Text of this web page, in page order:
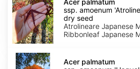
palmatum
ssp.
amoenum
'Atrolineare'
dry
seed
Acer palmatum
ssp. amoenum
dry seed
Atrolineare Japanese
Ribbonleaf Japanese
Acer
palmatum
Acer palmatum